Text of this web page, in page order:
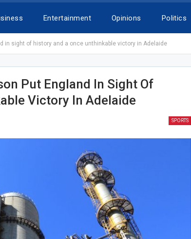
Entertainment Opinions Politics
in sight of history and a once unthinkable victory in Adelaide
Put England In Sight Of
Victory In Adelaide
SPORTS